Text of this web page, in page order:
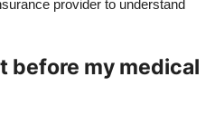
provider to understand
before my medical